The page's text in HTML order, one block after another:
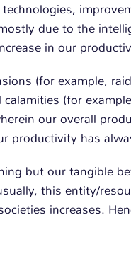
due to the
in our
(for example,
(for
our overall
productivity has
but our tangible
this entity/
increases.